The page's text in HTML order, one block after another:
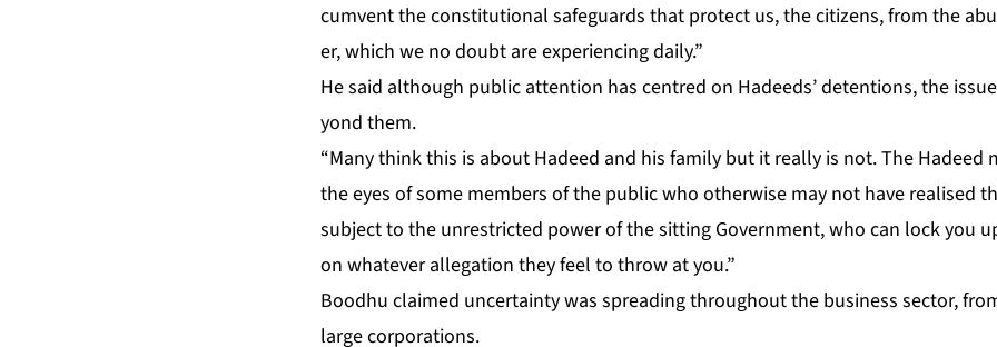
cum­vent the con­sti­tu­tion­al safe­guards that pro­tect us, the cit­i­zens, from the
er, which we no doubt are ex­pe­ri­enc­ing dai­ly.”
He said al­though pub­lic at­ten­tion has cen­tred on Hadeeds’ de­ten­tions, the
yond them.
“Many think this is about Hadeed and his fam­i­ly but it re­al­ly is not. The Hadeed
the eyes of some mem­bers of the pub­lic who oth­er­wise may not have re­alised
sub­ject to the un­re­strict­ed pow­er of the sit­ting Gov­ern­ment, who can lock you
on what­ev­er al­le­ga­tion they feel to throw at you.”
Bood­hu claimed un­cer­tain­ty was spread­ing through­out the busi­ness sec­tor,
large cor­po­ra­tions.